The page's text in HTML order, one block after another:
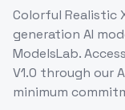
Colorful Realistic
generation AI
ModelsLab. Access
V1.0 through our
minimum